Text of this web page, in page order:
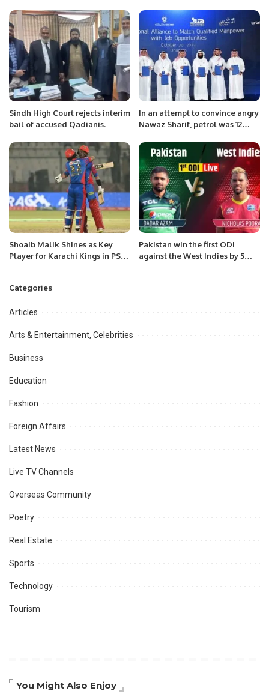
Sindh High Court rejects interim
bail of accused Qadianis.
In an attempt to convince angry
Nawaz Sharif, petrol was 12
Shoaib Malik Shines as Key
Player for Karachi Kings in PSL
Pakistan win the first ODI
against the West Indies by 5
Categories
Articles
Arts & Entertainment, Celebrities
Business
Education
Fashion
Foreign Affairs
Latest News
Live TV Channels
Overseas Community
Poetry
Real Estate
Sports
Technology
Tourism
You Might Also Enjoy